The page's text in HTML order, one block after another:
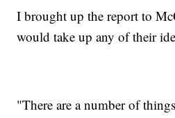
I brought up the report to
would take up any of their
"There are a number of